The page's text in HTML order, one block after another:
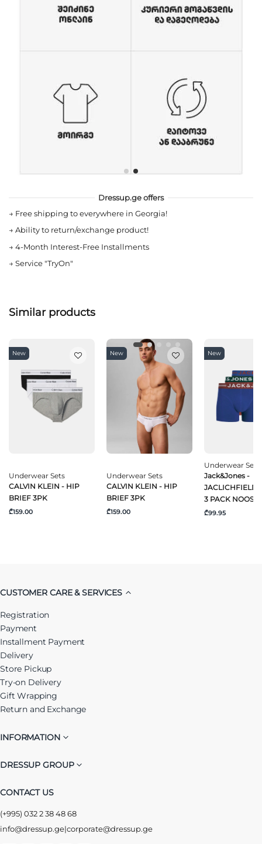
Dressup.ge offers
→ Free shipping to everywhere in Georgia!
→ Ability to return/exchange product!
→ 4-Month Interest-Free Installments
→ Service "TryOn"
Similar products
New
Underwear Sets
CALVIN KLEIN - HIP
BRIEF 3PK
₾159.00
New
Underwear Sets
CALVIN KLEIN - HIP
BRIEF 3PK
₾159.00
New
Underwear Sets
Jack&Jones -
JACLICHFIELD
3 PACK NOOS
₾99.95
CUSTOMER CARE & SERVICES
Registration
Payment
Installment Payment
Delivery
Store Pickup
Try-on Delivery
Gift Wrapping
Return and Exchange
INFORMATION
DRESSUP GROUP
CONTACT US
(+995) 032 2 38 48 68
info@dressup.ge|corporate@dressup.ge